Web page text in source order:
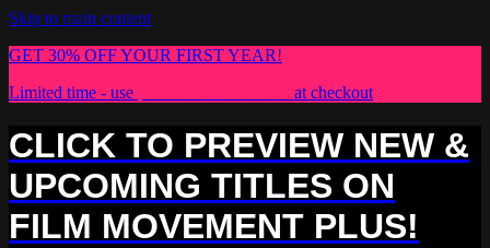
Skip to main content
GET 30% OFF YOUR FIRST YEAR!
Limited time - use
at checkout
CLICK TO PREVIEW NEW &
UPCOMING TITLES ON
FILM MOVEMENT PLUS!